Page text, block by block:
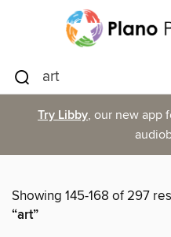
Try Libby, our new app
Showing 145-168 of 297
“art”